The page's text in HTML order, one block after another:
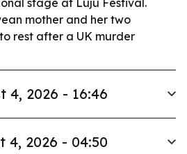
stage at Luju Festival.
mother and her two
rest after a UK murder
4, 2026 - 16:46
4, 2026 - 04:50